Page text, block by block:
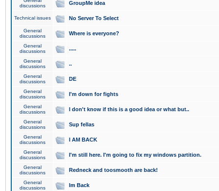
discussions
GroupMe idea
Technical issues No Server To Select
General
discussions
Where is everyone?
General
discussions
.....
General
discussions
..
General
discussions
DE
General
discussions
I'm down for fights
General
discussions
I don't know if this is a good idea or what but..
General
discussions
Sup fellas
General
discussions
I AM BACK
General
discussions
I'm still here. I'm going to fix my windows partition.
General
discussions
Redneck and toosmooth are back!
General
discussions
Im Back